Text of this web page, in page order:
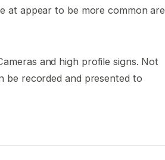
at appear to be more common are
and high profile signs. Not
be recorded and presented to